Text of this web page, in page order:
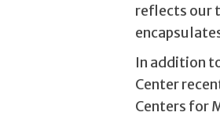
reflects our
In addition
Center
Centers for